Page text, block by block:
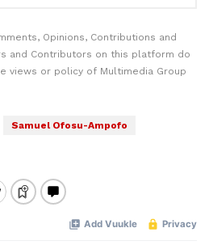
Opinions, Contributions and
and Contributors on this platform do
views or policy of Multimedia Group
Samuel Ofosu-Ampofo